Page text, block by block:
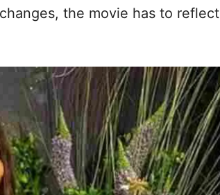
the movie has to reflect